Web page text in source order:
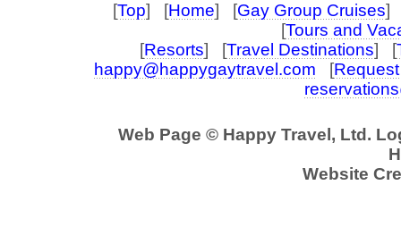
[Top] [Home] [Gay Group Cruises]
[Tours and
[Resorts] [Travel Destinations] [
happy@happygaytravel.com [
Web Page © Happy Travel, Ltd.
Website